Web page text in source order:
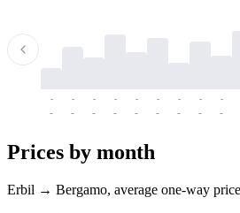
-
-
-
-
-
-
-
-
-
-
-
-
-
-
-
-
-
-
Prices by month
Erbil → Bergamo, average one-way price